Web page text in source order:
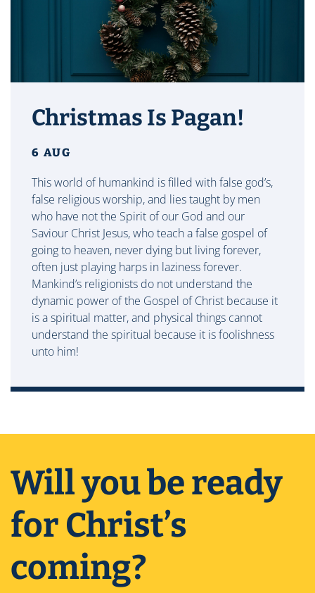
Christmas Is Pagan!
6 AUG
This world of humankind is filled with false god’s,
false religious worship, and lies taught by men
who have not the Spirit of our God and our
Saviour Christ Jesus, who teach a false gospel of
going to heaven, never dying but living forever,
often just playing harps in laziness forever.
Mankind’s religionists do not understand the
dynamic power of the Gospel of Christ because it
is a spiritual matter, and physical things cannot
understand the spiritual because it is foolishness
unto him!
Will you be ready
for Christ’s
coming?